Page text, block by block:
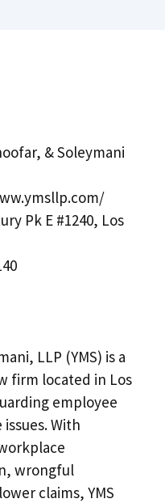
& Soleymani
Pk E #1240, Los
LLP (YMS) is a
firm located in Los
employee
With
wrongful
claims, YMS